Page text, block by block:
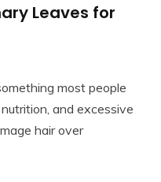
Leaves for
most people
and excessive
hair over